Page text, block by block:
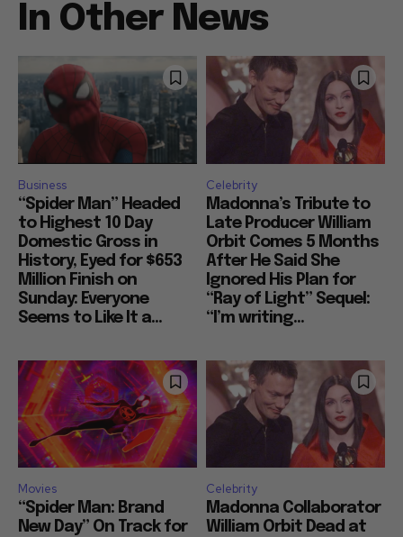
In Other News
Business
“Spider Man” Headed
to Highest 10 Day
Domestic Gross in
History, Eyed for $653
Million Finish on
Sunday: Everyone
Seems to Like It a...
Celebrity
Madonna’s Tribute to
Late Producer William
Orbit Comes 5 Months
After He Said She
Ignored His Plan for
“Ray of Light” Sequel:
“I’m writing...
Movies
“Spider Man: Brand
New Day” On Track for
Celebrity
Madonna Collaborator
William Orbit Dead at